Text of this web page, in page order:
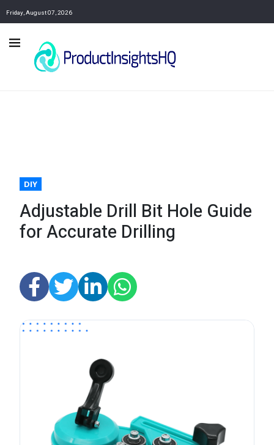
Friday, August 07, 2026
DIY
Adjustable Drill Bit Hole Guide
for Accurate Drilling